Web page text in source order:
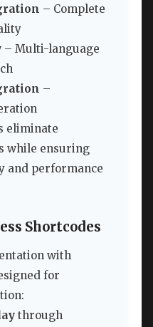
– Complete
– Multi-language
–
eliminate
while ensuring
and performance
Shortcodes
with
for
through